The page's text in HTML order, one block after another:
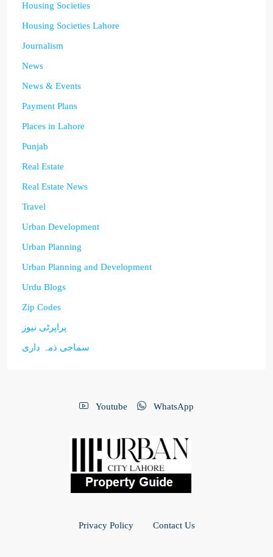
Housing Societies
Housing Societies Lahore
Journalism
News
News & Events
Payment Plans
Places in Lahore
Punjab
Real Estate
Real Estate News
Travel
Urban Development
Urban Planning
Urban Planning and Development
Urdu Blogs
Zip Codes
پراپرٹی نیوز
سماجی ذمہ داری
Youtube WhatsApp
Privacy Policy Contact Us